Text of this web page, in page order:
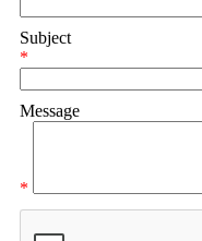
Subject
*
Message
*